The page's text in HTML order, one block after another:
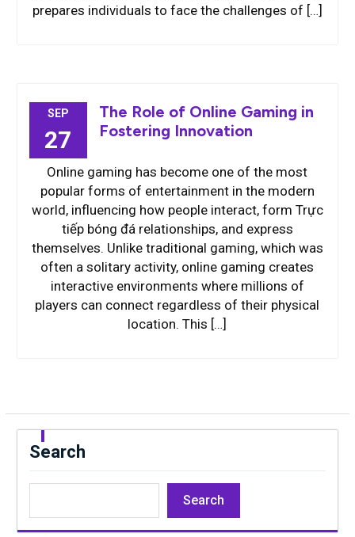
prepares individuals to face the challenges of […]
SEP
27
The Role of Online Gaming in
Fostering Innovation
Online gaming has become one of the most
popular forms of entertainment in the modern
world, influencing how people interact, form Trực
tiếp bóng đá relationships, and express
themselves. Unlike traditional gaming, which was
often a solitary activity, online gaming creates
interactive environments where millions of
players can connect regardless of their physical
location. This […]
Search
Search